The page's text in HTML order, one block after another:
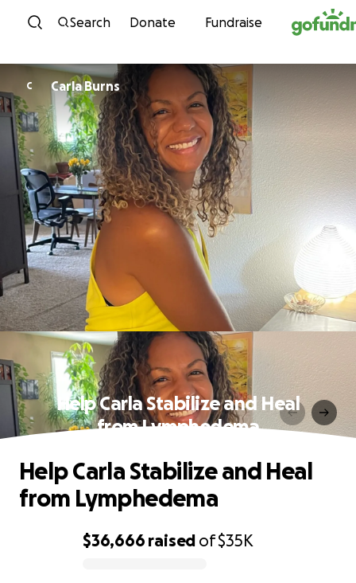
Skip to content
Search Donate Fundraise
C Carla Burns
Help Carla Stabilize and Heal
from Lymphedema
$36,666 raised of$35K
Help Carla Stabilize and Heal
from Lymphedema